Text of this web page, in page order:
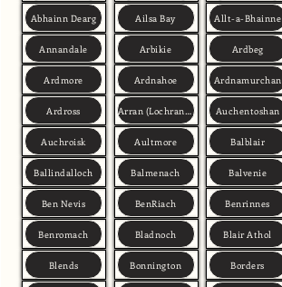
Abhainn Dearg
Annandale
Ardmore
Ardross
Auchroisk
Ballindalloch
Ben Nevis
Benromach
Blends
Ailsa Bay
Arbikie
Ardnahoe
Arran (Lochranza)
Aultmore
Balmenach
BenRiach
Bladnoch
Bonnington
Allt-a-Bhainne
Ardbeg
Ardnamurchan
Auchentoshan
Balblair
Balvenie
Benrinnes
Blair Athol
Borders